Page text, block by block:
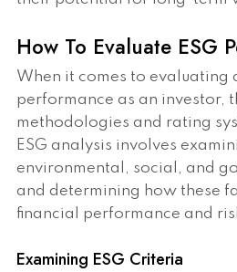
How To Evaluate ESG
When it comes to evaluating
performance as an investor,
methodologies and rating
ESG analysis involves
environmental, social, and
and determining how these
financial performance and
Examining ESG Criteria